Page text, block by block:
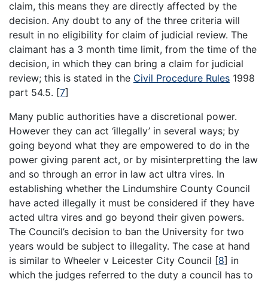
claim, this means they are directly affected by the
decision. Any doubt to any of the three criteria will
result in no eligibility for claim of judicial review. The
claimant has a 3 month time limit, from the time of the
decision, in which they can bring a claim for judicial
review; this is stated in the Civil Procedure Rules 1998
part 54.5. [7]
Many public authorities have a discretional power.
However they can act ‘illegally’ in several ways; by
going beyond what they are empowered to do in the
power giving parent act, or by misinterpretting the law
and so through an error in law act ultra vires. In
establishing whether the Lindumshire County Council
have acted illegally it must be considered if they have
acted ultra vires and go beyond their given powers.
The Council’s decision to ban the University for two
years would be subject to illegality. The case at hand
is similar to Wheeler v Leicester City Council [8] in
which the judges referred to the duty a council has to